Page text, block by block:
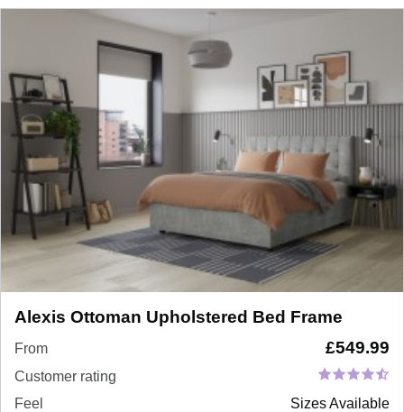
Alexis Ottoman Upholstered Bed Frame
From £549.99
Customer rating
Feel
Sizes Available